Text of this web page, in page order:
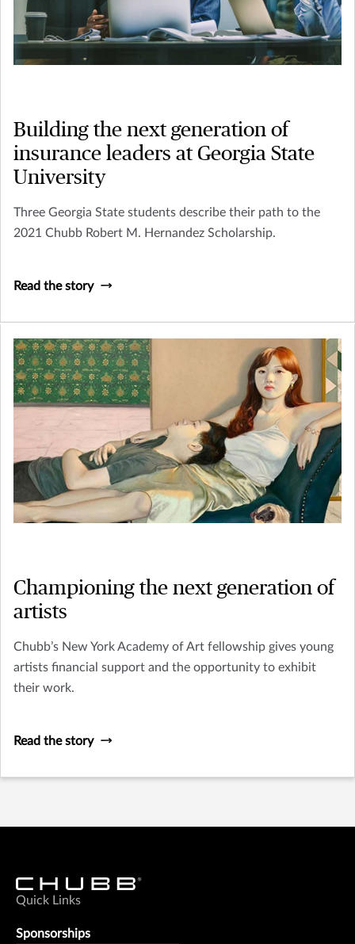
Building the next generation of
insurance leaders at Georgia State
University
Three Georgia State students describe their path to the
2021 Chubb Robert M. Hernandez Scholarship.
Read the story
Championing the next generation of
artists
Chubb’s New York Academy of Art fellowship gives young
artists financial support and the opportunity to exhibit
their work.
Read the story
Quick Links
Sponsorships